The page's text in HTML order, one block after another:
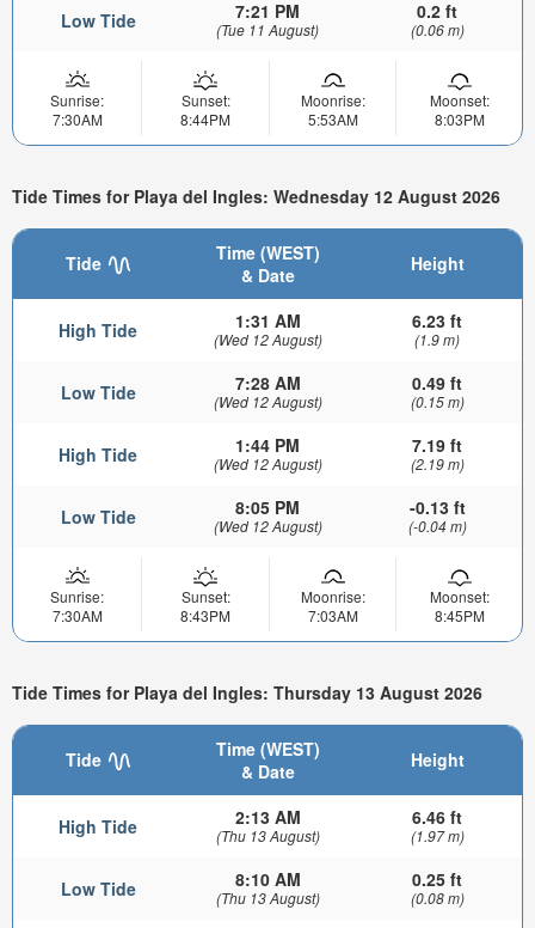
Low Tide 7:21 PM
(Tue 11 August)
0.2 ft
(0.06 m)
Sunrise:
7:30AM
Sunset:
8:44PM
Moonrise:
5:53AM
Moonset:
8:03PM
Tide Times for Playa del Ingles: Wednesday 12 August 2026
Tide
Time (WEST)
& Date
Height
High Tide 1:31 AM
(Wed 12 August)
6.23 ft
(1.9 m)
Low Tide 7:28 AM
(Wed 12 August)
0.49 ft
(0.15 m)
High Tide 1:44 PM
(Wed 12 August)
7.19 ft
(2.19 m)
Low Tide 8:05 PM
(Wed 12 August)
-0.13 ft
(-0.04 m)
Sunrise:
7:30AM
Sunset:
8:43PM
Moonrise:
7:03AM
Moonset:
8:45PM
Tide Times for Playa del Ingles: Thursday 13 August 2026
Tide
Time (WEST)
& Date
Height
High Tide 2:13 AM
(Thu 13 August)
6.46 ft
(1.97 m)
Low Tide 8:10 AM
(Thu 13 August)
0.25 ft
(0.08 m)